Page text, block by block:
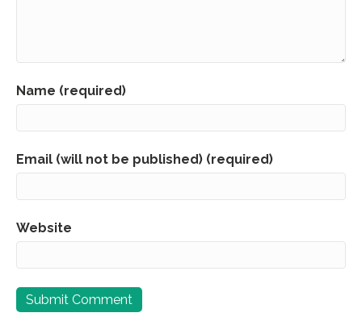
Name (required)
Email (will not be published) (required)
Website